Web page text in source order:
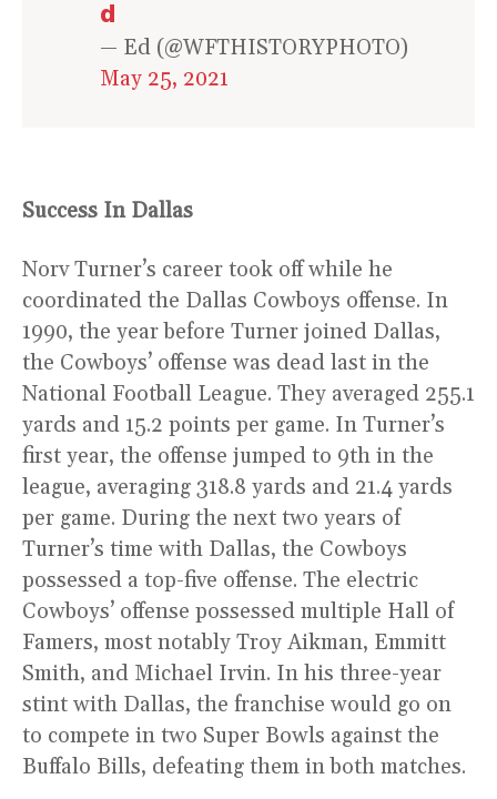
d
— Ed (@WFTHISTORYPHOTO)
May 25, 2021
Success In Dallas
Norv Turner’s career took off while he
coordinated the Dallas Cowboys offense. In
1990, the year before Turner joined Dallas,
the Cowboys’ offense was dead last in the
National Football League. They averaged 255.1
yards and 15.2 points per game. In Turner’s
first year, the offense jumped to 9th in the
league, averaging 318.8 yards and 21.4 yards
per game. During the next two years of
Turner’s time with Dallas, the Cowboys
possessed a top-five offense. The electric
Cowboys’ offense possessed multiple Hall of
Famers, most notably Troy Aikman, Emmitt
Smith, and Michael Irvin. In his three-year
stint with Dallas, the franchise would go on
to compete in two Super Bowls against the
Buffalo Bills, defeating them in both matches.